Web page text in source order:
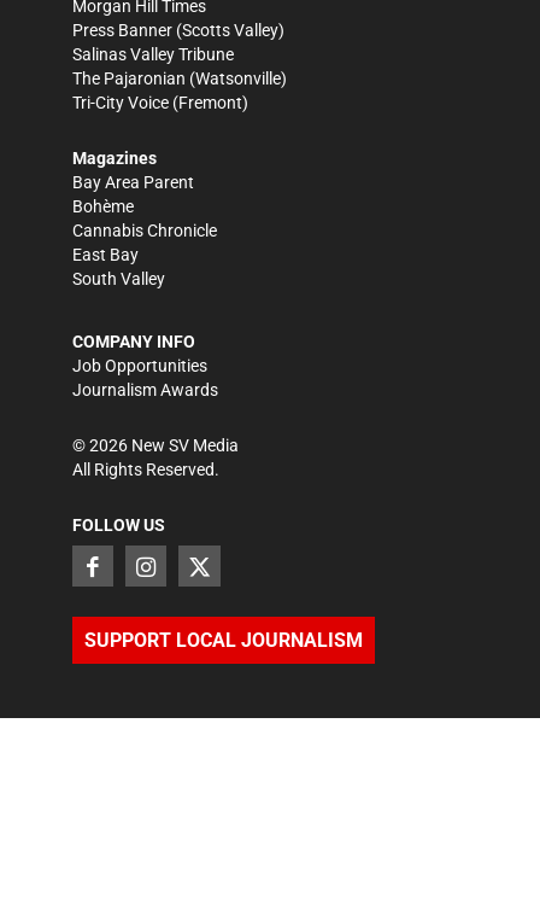
Morgan Hill Times
Press Banner (Scotts Valley)
Salinas Valley Tribune
The Pajaronian (Watsonville)
Tri-City Voice (Fremont)
Magazines
Bay Area Parent
Bohème
Cannabis Chronicle
East Bay
South Valley
COMPANY INFO
Job Opportunities
Journalism Awards
©2026 New SV Media
All Rights Reserved.
FOLLOW US
SUPPORT LOCAL JOURNALISM